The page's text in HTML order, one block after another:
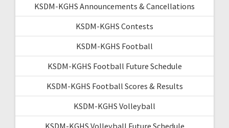
KSDM-KGHS Announcements & Cancellations
KSDM-KGHS Contests
KSDM-KGHS Football
KSDM-KGHS Football Future Schedule
KSDM-KGHS Football Scores & Results
KSDM-KGHS Volleyball
KSDM-KGHS Volleyball Future Schedule